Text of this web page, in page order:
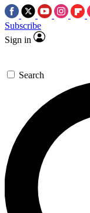
Subscribe
Sign in
Search